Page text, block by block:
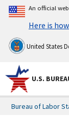
An official
Here is
United States
U.S.
Bureau of Labor